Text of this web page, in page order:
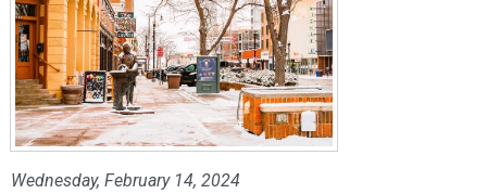
Wednesday, February 14, 2024